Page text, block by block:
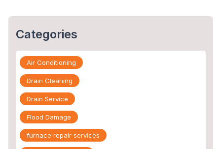
Categories
Air Conditioning
Drain Cleaning
Drain Service
Flood Damage
furnace repair services